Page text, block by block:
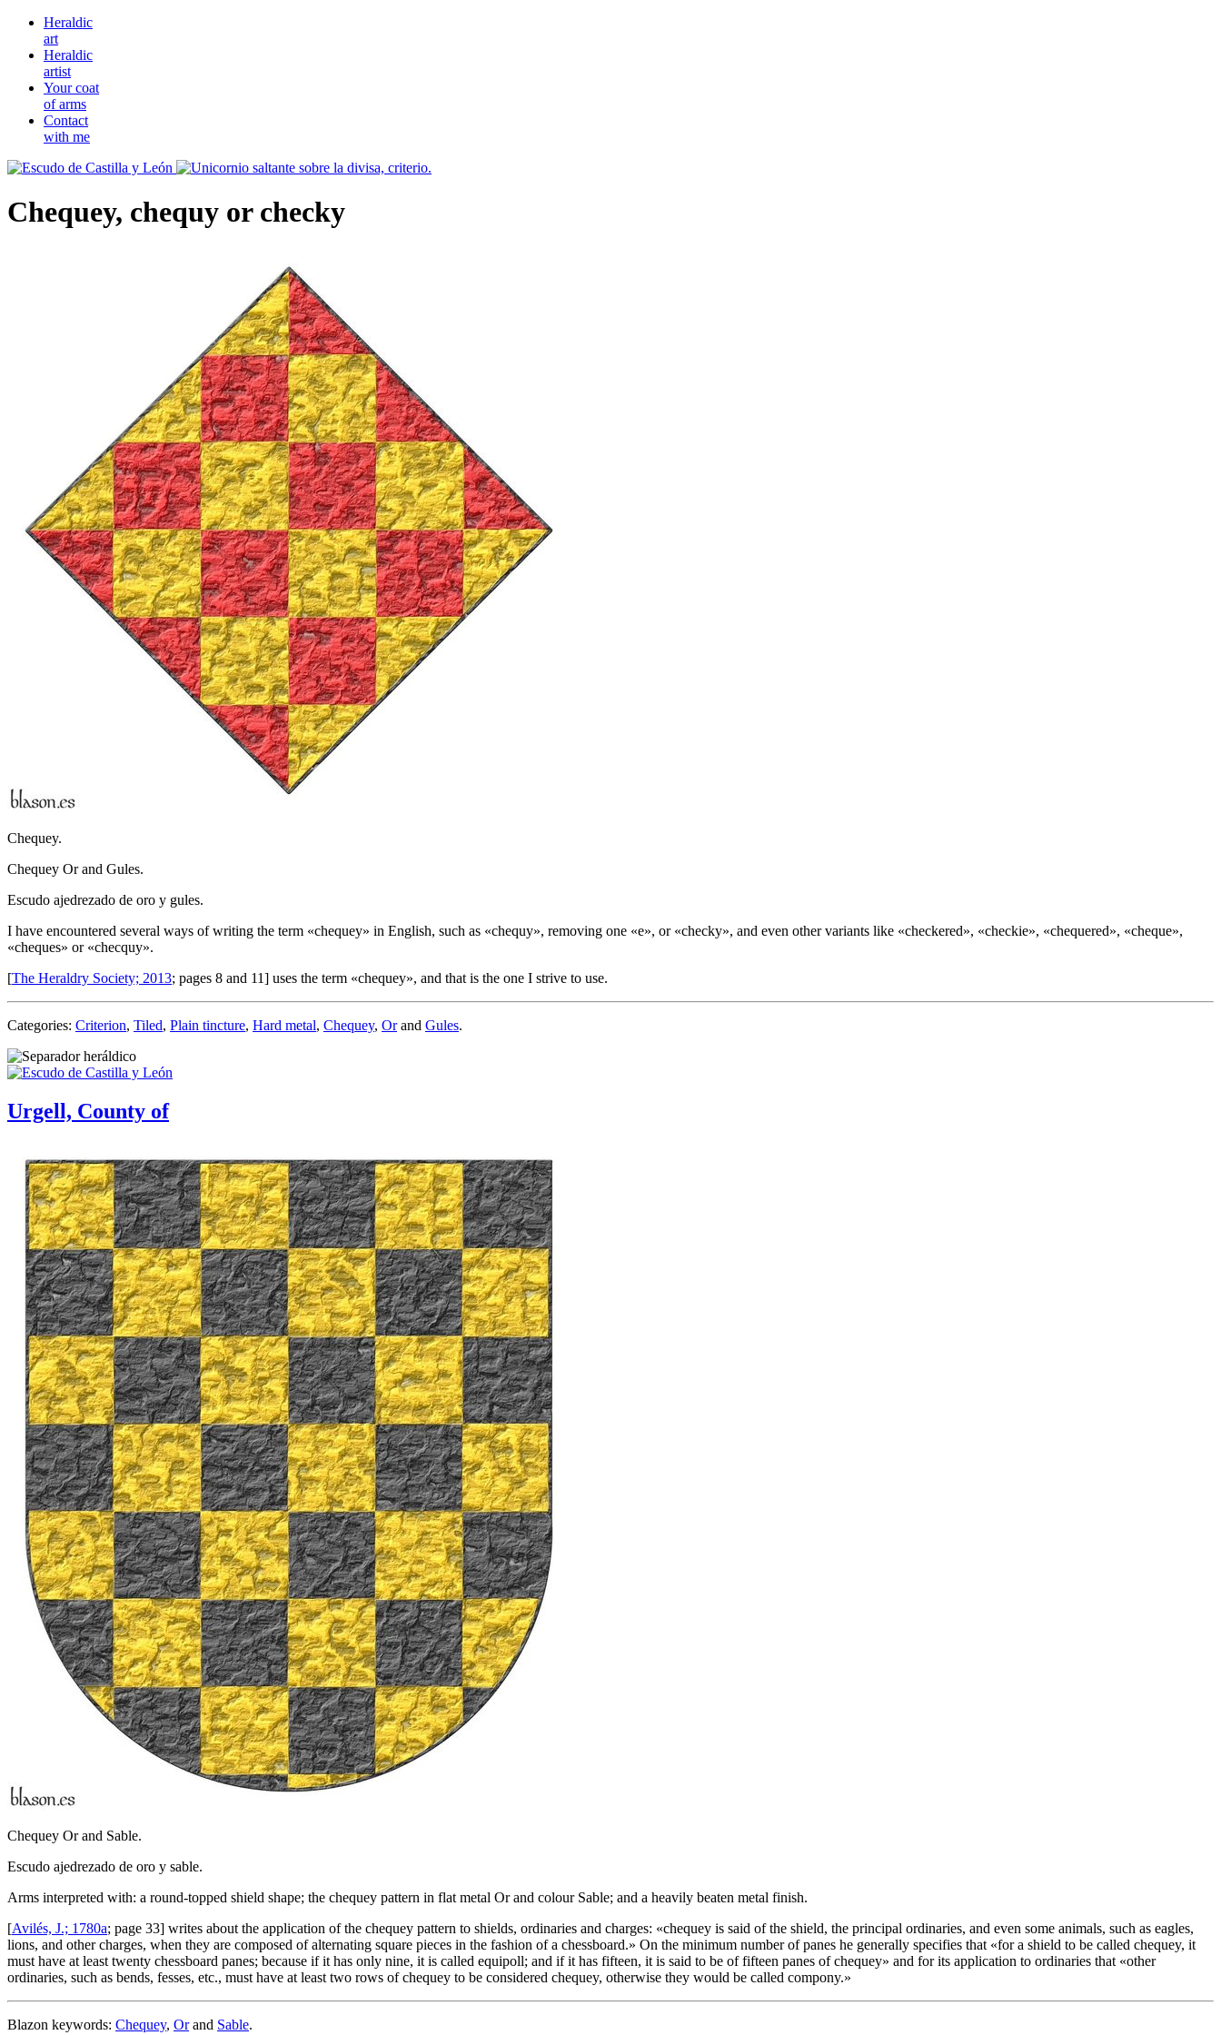
Heraldic
art
Heraldic
artist
Your coat
of arms
Contact
with me
Chequey, chequy or checky
Chequey.
Chequey Or and Gules.
Escudo ajedrezado de oro y gules.
I have encountered several ways of writing the term «chequey» in English, such as «chequy», removing one «e», or «checky», and even other variants like «checkered», «checkie», «chequered», «cheque»,
«cheques» or «checquy».
[The Heraldry Society; 2013; pages 8 and 11] uses the term «chequey», and that is the one I strive to use.
Categories: Criterion, Tiled, Plain tincture, Hard metal, Chequey, Orand Gules.
Urgell, County of
Chequey Or and Sable.
Escudo ajedrezado de oro y sable.
Arms interpreted with: a round-topped shield shape; the chequey pattern in flat metal Or and colour Sable; and a heavily beaten metal finish.
[Avilés, J.; 1780a; page 33] writes about the application of the chequey pattern to shields, ordinaries and charges: «chequey is said of the shield, the principal ordinaries, and even some animals, such as eagles,
lions, and other charges, when they are composed of alternating square pieces in the fashion of a chessboard.» On the minimum number of panes he generally specifies that «for a shield to be called chequey, it
must have at least twenty chessboard panes; because if it has only nine, it is called equipoll; and if it has fifteen, it is said to be of fifteen panes of chequey» and for its application to ordinaries that «other
ordinaries, such as bends, fesses, etc., must have at least two rows of chequey to be considered chequey, otherwise they would be called compony.»
Blazon keywords: Chequey, Orand Sable.